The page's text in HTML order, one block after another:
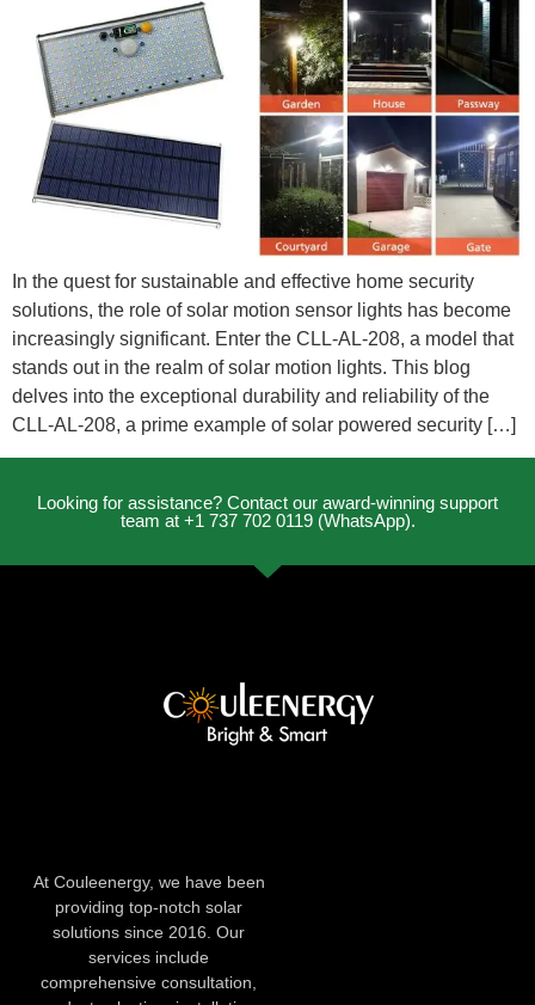
In the quest for sustainable and effective home security
solutions, the role of solar motion sensor lights has become
increasingly significant. Enter the CLL-AL-208, a model that
stands out in the realm of solar motion lights. This blog
delves into the exceptional durability and reliability of the
CLL-AL-208, a prime example of solar powered security […]
Looking for assistance? Contact our award-winning support
team at +1 737 702 0119 (WhatsApp).
At Couleenergy, we have been
providing top-notch solar
solutions since 2016. Our
services include
comprehensive consultation,